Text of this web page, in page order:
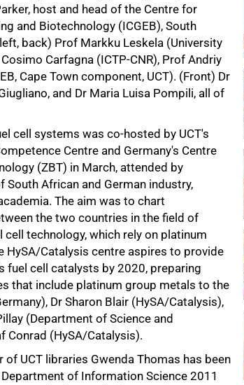
host and head of the Centre for
and Biotechnology (ICGEB), South
back) Prof Markku Leskela (University
Carfagna (ICTP-CNR), Prof Andriy
Cape Town component, UCT). (Front) Dr
and Dr Maria Luisa Pompili, all of
cell systems was co-hosted by UCT's
Centre and Germany's Centre
(ZBT) in March, attended by
South African and German industry,
The aim was to chart
the two countries in the field of
cell technology, which rely on platinum
HySA/Catalysis centre aspires to provide
fuel cell catalysts by 2020, preparing
that include platinum group metals to the
Dr Sharon Blair (HySA/Catalysis),
(Department of Science and
Conrad (HySA/Catalysis).
of UCT libraries Gwenda Thomas has been
Department of Information Science 2011